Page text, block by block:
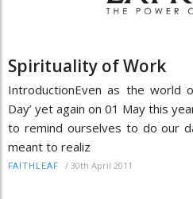
Spirituality of Work
IntroductionEven as the world
Day’ yet again on 01 May this
to remind ourselves to do our
meant to realiz
FAITHLEAF / 30th April 2011